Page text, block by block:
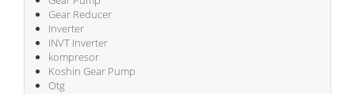
Gear Reducer
Inverter
INVT Inverter
kompresor
Koshin Gear Pump
Otg